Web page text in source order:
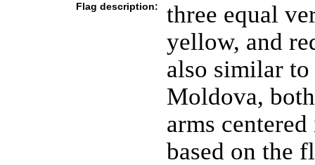
Flag description:
three equal
yellow, and
also similar
Moldova,
arms
based on the